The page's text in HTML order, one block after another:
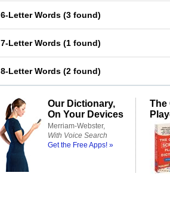
6-Letter Words (3 found)
7-Letter Words (1 found)
8-Letter Words (2 found)
Our Dictionary,
On Your Devices
Merriam-Webster,
With Voice Search
Get the Free Apps! »
The